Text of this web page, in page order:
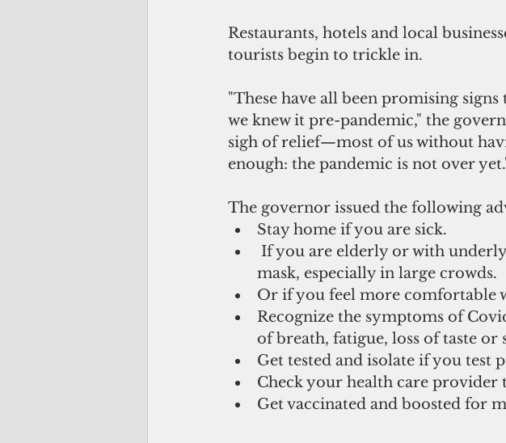
Restaurants, hotels and local
tourists begin to trickle in.
"These have all been promising
we knew it pre-pandemic," the
sigh of relief—most of us without
enough: the pandemic is not over
The governor issued the following
Stay home if you are sick.
mask, especially in large crowds.
Or if you feel more comfortable
Recognize the symptoms of
of breath, fatigue, loss of taste
Get tested and isolate if you test
Check your health care provider
Get vaccinated and boosted for